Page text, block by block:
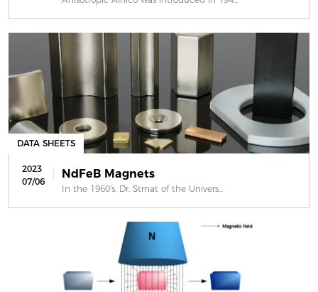
DATA SHEETS
2023
07/06
NdFeB Magnets
In the 1960’s, Dr. Strnat of the Univers...